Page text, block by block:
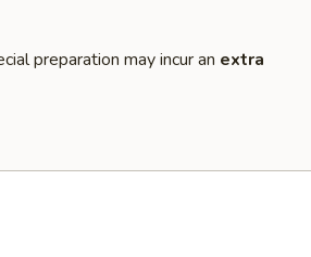
preparation may incur an extra